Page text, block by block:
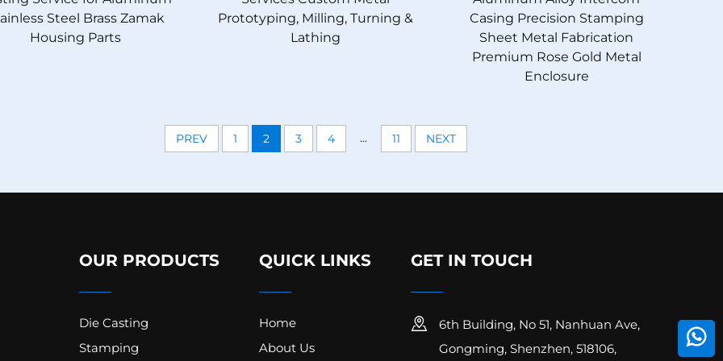
Steel Brass Zamak
Housing Parts
Prototyping, Milling, Turning &
Lathing
Casing Precision Stamping
Sheet Metal Fabrication
Premium Rose Gold Metal
Enclosure
PREV 1 2 3 4 ... 11 NEXT
OUR PRODUCTS
Die Casting
Stamping
QUICK LINKS
Home
About Us
GET IN TOUCH
6th Building, No 51, Nanhuan Ave,
Gongming, Shenzhen, 518106,